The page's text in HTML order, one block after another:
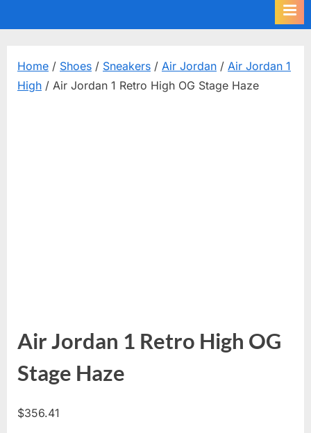
Home / Shoes / Sneakers / Air Jordan / Air Jordan 1
High / Air Jordan 1 Retro High OG Stage Haze
Air Jordan 1 Retro High OG
Stage Haze
$356.41